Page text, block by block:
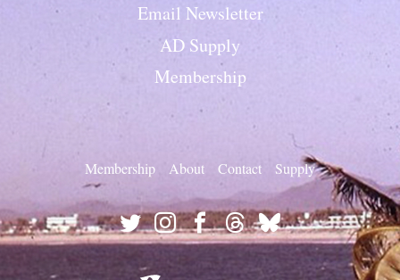
Email Newsletter
AD Supply
Membership
Membership About Contact Supply